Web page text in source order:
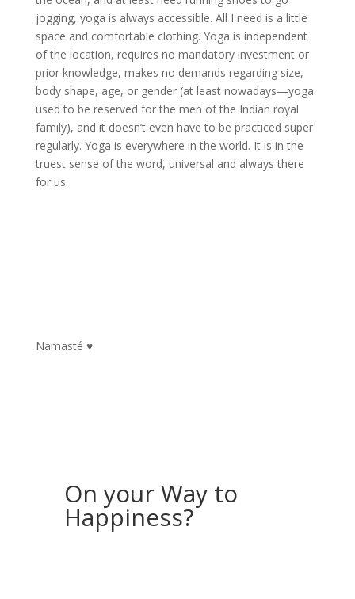
jogging, yoga is always accessible. All I need is a little
space and comfortable clothing. Yoga is independent
of the location, requires no mandatory investment or
prior knowledge, makes no demands regarding size,
body shape, age, or gender (at least nowadays—yoga
used to be reserved for the men of the Indian royal
family), and it doesn’t even have to be practiced super
regularly. Yoga is everywhere in the world. It is in the
truest sense of the word, universal and always there
for us.
Namasté ♥
On your Way to
Happiness?